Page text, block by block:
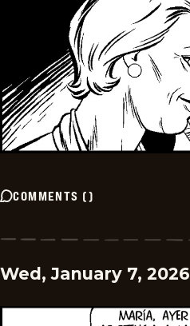
COMMENTS ()
Wed, January 7, 2026